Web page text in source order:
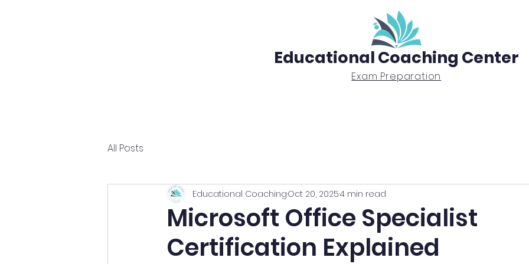
Educational Coaching Center
Exam Preparation
All Posts
Microsoft Office Specialist
Certification Explained
Educational CoachingOct 20, 20254 min read